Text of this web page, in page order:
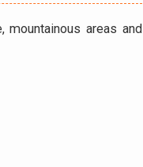
areas and